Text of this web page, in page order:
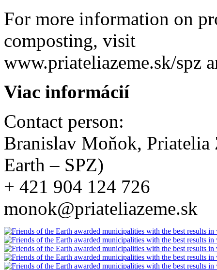
For more information on
composting, visit
www.priateliazeme.sk/spz
Viac informácií
Contact person:
Branislav Moňok, Priatelia
Earth – SPZ)
+ 421 904 124 726
monok@priateliazeme.sk